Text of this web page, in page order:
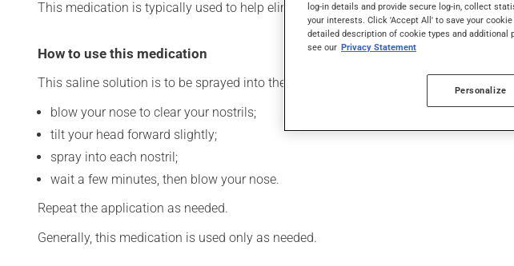
This medication is typically used to help eliminate nasal secretions and reduce
How to use this medication
This saline solution is to be sprayed into the nostrils. To use:
blow your nose to clear your nostrils;
tilt your head forward slightly;
spray into each nostril;
wait a few minutes, then blow your nose.
Repeat the application as needed.
Generally, this medication is used only as needed.
log-in details and provide secure log-in, collect
your interests. Click 'Accept All' to save your
detailed description of cookie types and additional
see our Privacy Statement
Personalize